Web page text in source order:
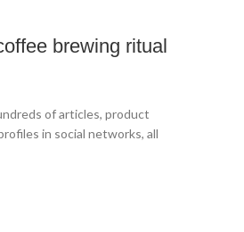
brewing ritual
of articles, product
in social networks, all